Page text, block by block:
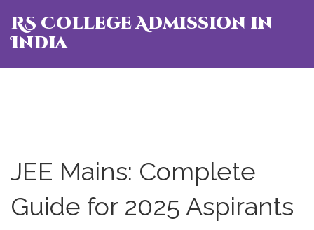
RS College Admission in
India
JEE Mains: Complete
Guide for 2025 Aspirants